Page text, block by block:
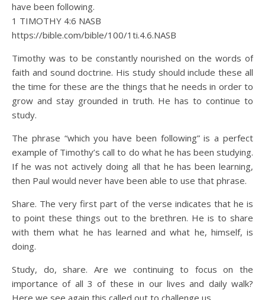
have been following.
1 TIMOTHY 4:6 NASB
https://bible.com/bible/100/1ti.4.6.NASB
Timothy was to be constantly nourished on the words of
faith and sound doctrine. His study should include these all
the time for these are the things that he needs in order to
grow and stay grounded in truth. He has to continue to
study.
The phrase “which you have been following” is a perfect
example of Timothy’s call to do what he has been studying.
If he was not actively doing all that he has been learning,
then Paul would never have been able to use that phrase.
Share. The very first part of the verse indicates that he is
to point these things out to the brethren. He is to share
with them what he has learned and what he, himself, is
doing.
Study, do, share. Are we continuing to focus on the
importance of all 3 of these in our lives and daily walk?
Here we see again this called out to challenge us.